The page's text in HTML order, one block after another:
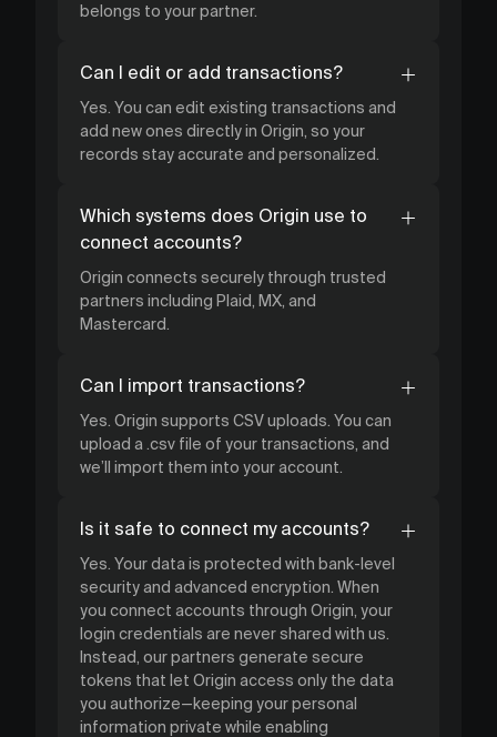
belongs to your partner.
Can I edit or add transactions?
Yes. You can edit existing transactions and
add new ones directly in Origin, so your
records stay accurate and personalized.
Which systems does Origin use to
connect accounts?
Origin connects securely through trusted
partners including Plaid, MX, and
Mastercard.
Can I import transactions?
Yes. Origin supports CSV uploads. You can
upload a .csv file of your transactions, and
we’ll import them into your account.
Is it safe to connect my accounts?
Yes. Your data is protected with bank-level
security and advanced encryption. When
you connect accounts through Origin, your
login credentials are never shared with us.
Instead, our partners generate secure
tokens that let Origin access only the data
you authorize—keeping your personal
information private while enabling